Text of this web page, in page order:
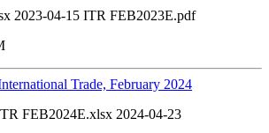
2023-04-15 ITR FEB2023E.pdf
Trade, February 2024
FEB2024E.xlsx 2024-04-23